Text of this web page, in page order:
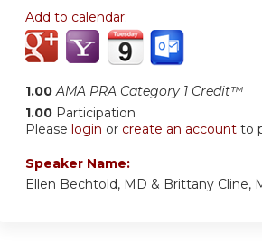
Add to calendar:
1.00 AMA PRA Category 1 Credit™
1.00 Participation
Please login or create an account to
Speaker Name:
Ellen Bechtold, MD & Brittany Cline,